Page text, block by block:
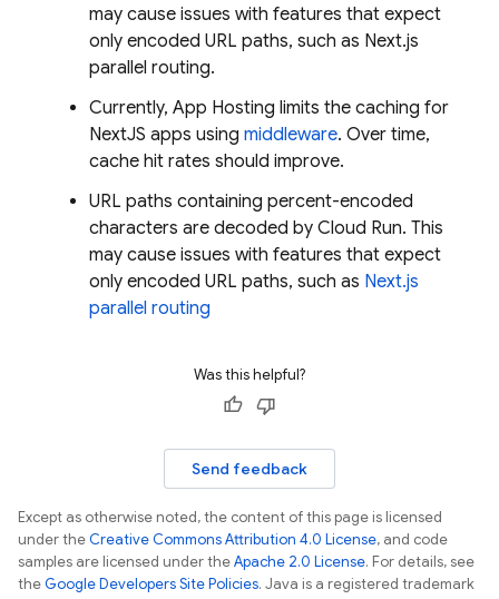
may cause issues with features that expect
only encoded URL paths, such as Next.js
parallel routing.
Currently, App Hosting limits the caching for
NextJS apps using middleware. Over time,
cache hit rates should improve.
URL paths containing percent-encoded
characters are decoded by Cloud Run. This
may cause issues with features that expect
only encoded URL paths, such as Next.js
parallel routing
Was this helpful?
Send feedback
Except as otherwise noted, the content of this page is licensed
under theCreative Commons Attribution 4.0 License, and code
samples are licensed under theApache 2.0 License. For details, see
theGoogle Developers Site Policies. Java is a registered trademark